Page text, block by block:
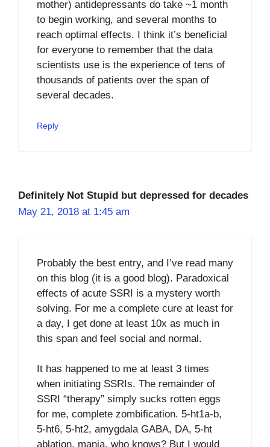
mother) antidepressants do take ~1 month
to begin working, and several months to
reach optimal effects. I think it’s beneficial
for everyone to remember that the data
scientists use is the experience of tens of
thousands of patients over the span of
several decades.
Reply
Definitely Not Stupid but depressed for decades
May 21, 2018 at 1:45 am
Probably the best entry, and I’ve read many
on this blog (it is a good blog). Paradoxical
effects of acute SSRI is a mystery worth
solving. For me a complete cure at least for
a day, I get done at least 10x as much in
this span and feel social and normal.
It has happened to me at least 3 times
when initiating SSRIs. The remainder of
SSRI “therapy” simply sucks rotten eggs
for me, complete zombification. 5-ht1a-b,
5-ht6, 5-ht2, amygdala GABA, DA, 5-ht
ablation, mania, who knows? But I would